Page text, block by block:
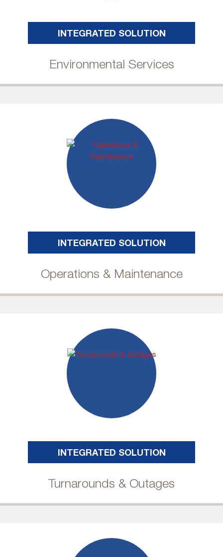
INTEGRATED SOLUTION
Environmental Services
INTEGRATED SOLUTION
Operations & Maintenance
INTEGRATED SOLUTION
Turnarounds & Outages